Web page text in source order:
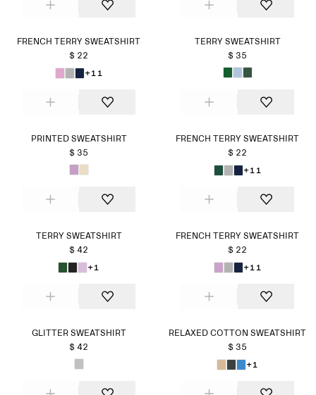
FRENCH TERRY SWEATSHIRT
$ 22
+11
TERRY SWEATSHIRT
$ 35
PRINTED SWEATSHIRT
$ 35
FRENCH TERRY SWEATSHIRT
$ 22
+11
TERRY SWEATSHIRT
$ 42
+1
FRENCH TERRY SWEATSHIRT
$ 22
+11
GLITTER SWEATSHIRT
$ 42
RELAXED COTTON SWEATSHIRT
$ 35
+1